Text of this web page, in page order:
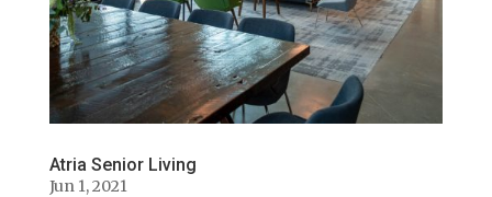
Atria Senior Living
Jun 1, 2021